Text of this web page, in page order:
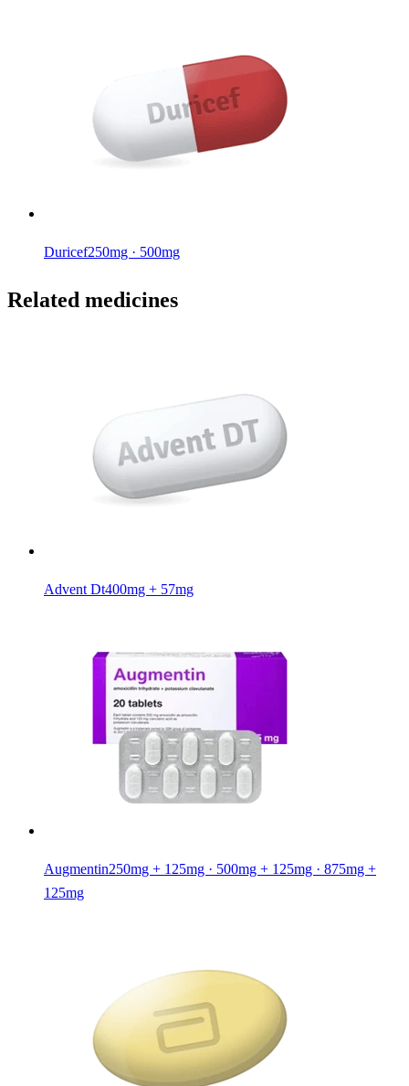
Duricef250mg · 500mg
Related medicines
Advent Dt400mg + 57mg
Augmentin250mg + 125mg · 500mg + 125mg · 875mg +
125mg